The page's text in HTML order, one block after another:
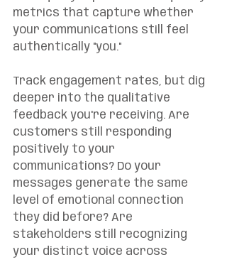
metrics that capture whether
your communications still feel
authentically "you."
Track engagement rates, but dig
deeper into the qualitative
feedback you're receiving. Are
customers still responding
positively to your
communications? Do your
messages generate the same
level of emotional connection
they did before? Are
stakeholders still recognizing
your distinct voice across